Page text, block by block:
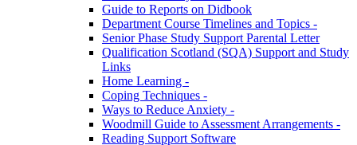
Guide to Reports on Didbook
Department Course Timelines and Topics -
Senior Phase Study Support Parental Letter
Qualification Scotland (SQA) Support and Study
Links
Home Learning -
Coping Techniques -
Ways to Reduce Anxiety -
Woodmill Guide to Assessment Arrangements -
Reading Support Software